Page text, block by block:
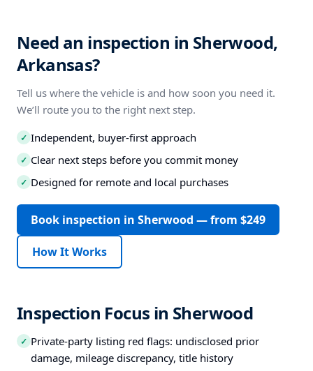
Need an inspection in Sherwood,
Arkansas?
Tell us where the vehicle is and how soon you need it.
We’ll route you to the right next step.
✓ Independent, buyer-first approach
✓ Clear next steps before you commit money
✓ Designed for remote and local purchases
Book inspection in Sherwood — from $249
How It Works
Inspection Focus in Sherwood
✓ Private-party listing red flags: undisclosed prior
damage, mileage discrepancy, title history